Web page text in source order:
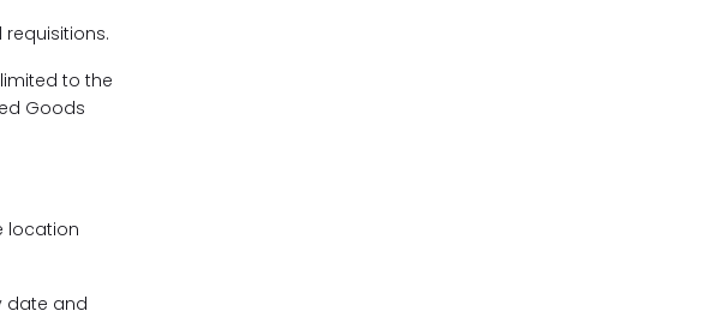
to the
Goods
location
date and